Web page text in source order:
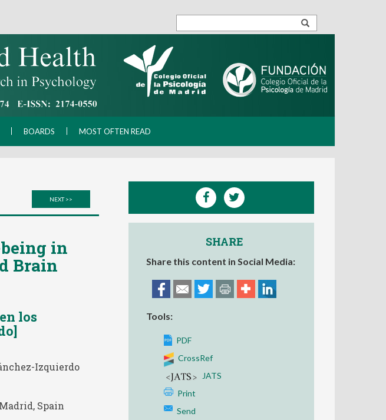
BOARDS MOST OFTEN READ
NEXT >>
in
Brain
los
Izquierdo
Spain
SHARE
Share this content in Social Media:
Tools:
PDF
CrossRef
JATS
Print
Send